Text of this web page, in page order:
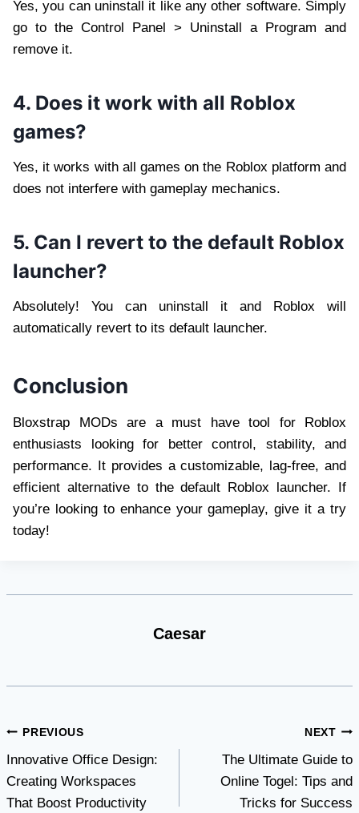
Yes, you can uninstall it like any other software. Simply
go to the Control Panel > Uninstall a Program and
remove it.
4. Does it work with all Roblox
games?
Yes, it works with all games on the Roblox platform and
does not interfere with gameplay mechanics.
5. Can I revert to the default Roblox
launcher?
Absolutely! You can uninstall it and Roblox will
automatically revert to its default launcher.
Conclusion
Bloxstrap MODs are a must have tool for Roblox
enthusiasts looking for better control, stability, and
performance. It provides a customizable, lag-free, and
efficient alternative to the default Roblox launcher. If
you’re looking to enhance your gameplay, give it a try
today!
Caesar
Post
navigation
PREVIOUS
Innovative Office Design:
Creating Workspaces
That Boost Productivity
NEXT
The Ultimate Guide to
Online Togel: Tips and
Tricks for Success